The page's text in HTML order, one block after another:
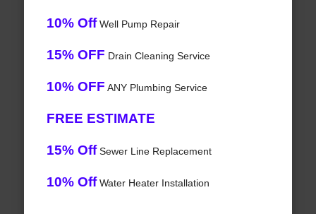
10% OffWell Pump Repair
15% OFF Drain Cleaning Service
10% OFF ANY Plumbing Service
FREE ESTIMATE
15% OffSewer Line Replacement
10% OffWater Heater Installation